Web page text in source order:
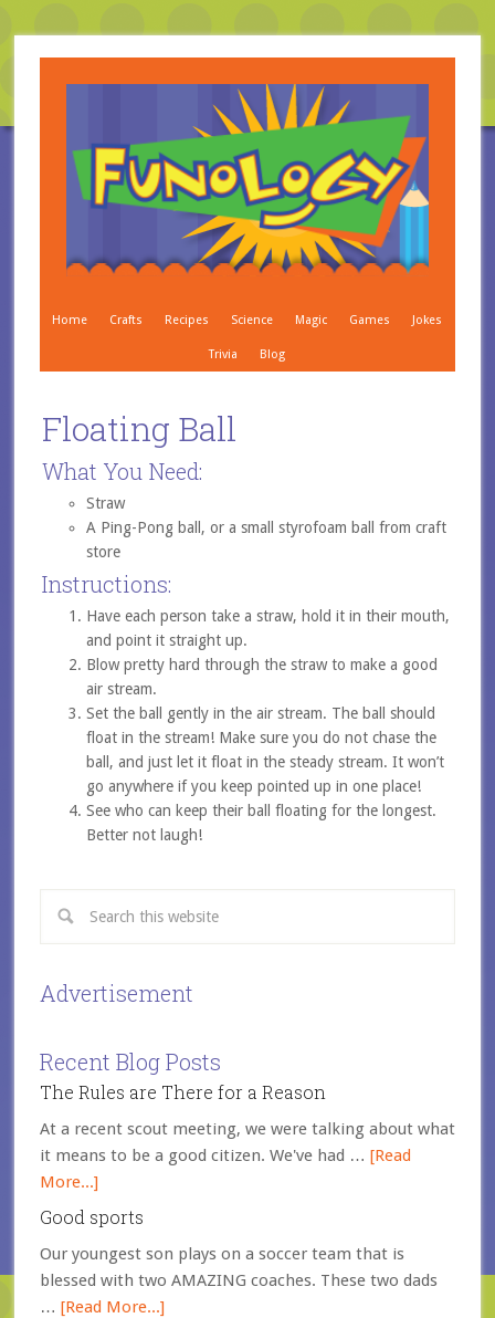
Home Crafts Recipes Science Magic Games Jokes
Trivia Blog
Floating Ball
What You Need:
Straw
A Ping-Pong ball, or a small styrofoam ball from craft
store
Instructions:
Have each person take a straw, hold it in their mouth,
and point it straight up.
Blow pretty hard through the straw to make a good
air stream.
Set the ball gently in the air stream. The ball should
float in the stream! Make sure you do not chase the
ball, and just let it float in the steady stream. It won’t
go anywhere if you keep pointed up in one place!
See who can keep their ball floating for the longest.
Better not laugh!
Advertisement
Recent Blog Posts
The Rules are There for a Reason
At a recent scout meeting, we were talking about what
it means to be a good citizen. We've had … [Read
More...]
Good sports
Our youngest son plays on a soccer team that is
blessed with two AMAZING coaches. These two dads
… [Read More...]